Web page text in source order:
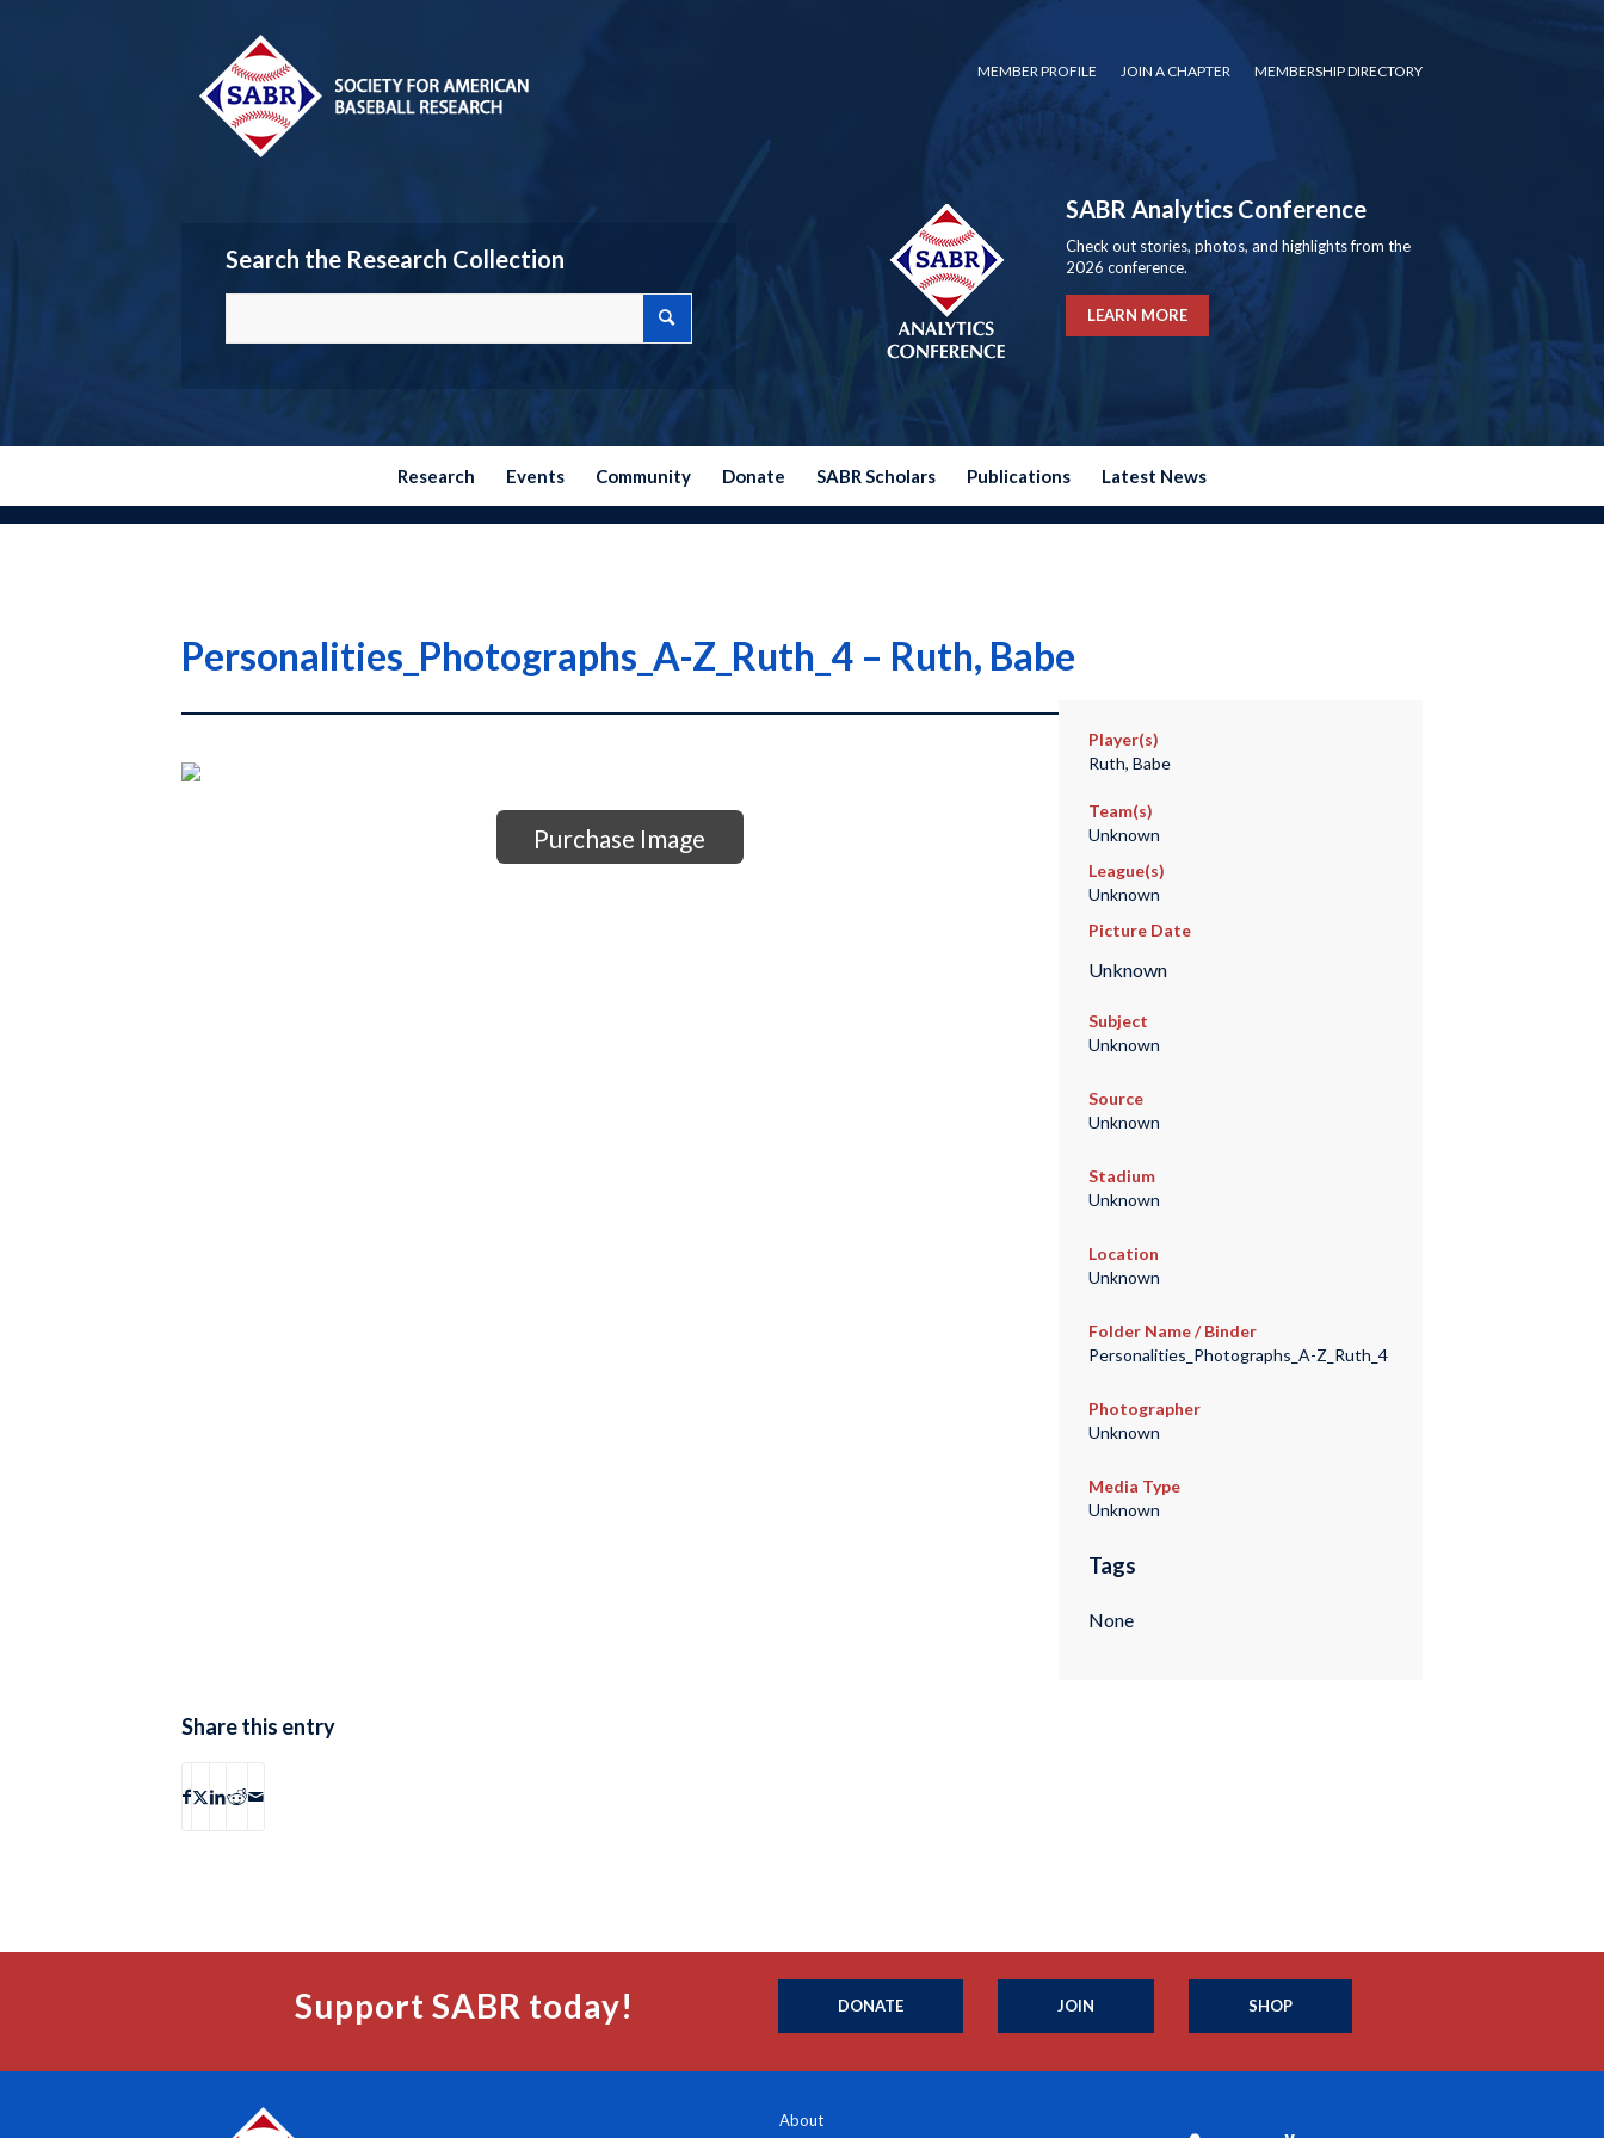
MEMBER PROFILE JOIN A CHAPTER MEMBERSHIP DIRECTORY
Search the Research Collection
SABR Analytics Conference
Check out stories, photos, and highlights from the
2026 conference.
LEARN MORE
Research Events Community Donate SABR Scholars Publications Latest News
Personalities_Photographs_A-Z_Ruth_4 – Ruth, Babe
Purchase Image
Player(s)
Ruth, Babe
Team(s)
Unknown
League(s)
Unknown
Picture Date
Unknown
Subject
Unknown
Source
Unknown
Stadium
Unknown
Location
Unknown
Folder Name / Binder
Personalities_Photographs_A-Z_Ruth_4
Photographer
Unknown
Media Type
Unknown
Tags
None
Share this entry
Support SABR today! DONATE JOIN SHOP
About